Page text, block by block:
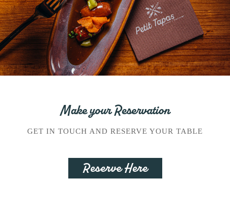
Make your Reservation
GET IN TOUCH AND RESERVE YOUR TABLE
Reserve Here